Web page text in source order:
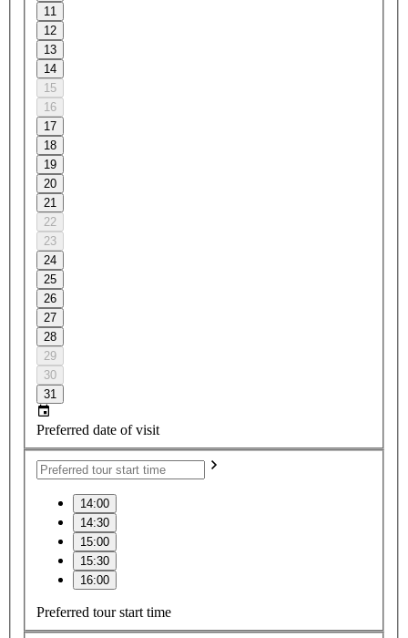
11
12
13
14
15
16
17
18
19
20
21
22
23
24
25
26
27
28
29
30
31
Preferred date of visit
14:00
14:30
15:00
15:30
16:00
Preferred tour start time